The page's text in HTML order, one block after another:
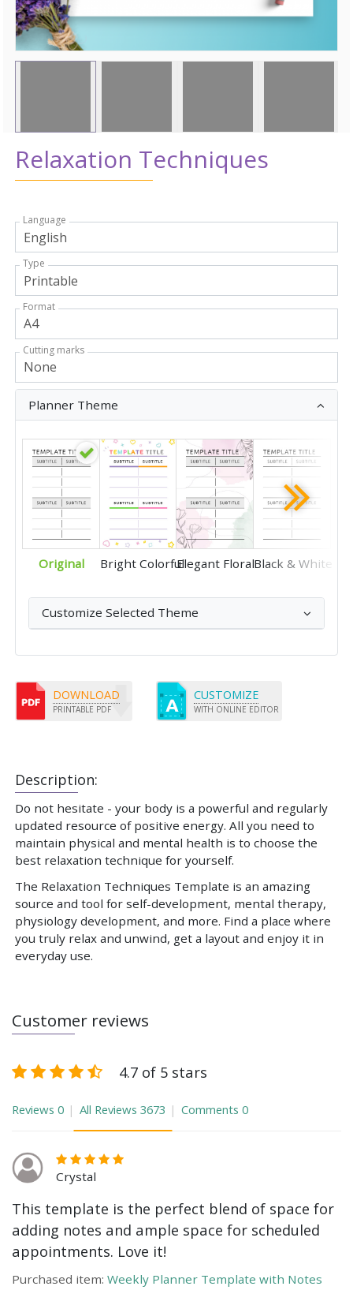
Relaxation Techniques
Description:
Do not hesitate - your body is a powerful and regularly
updated resource of positive energy. All you need to
maintain physical and mental health is to choose the
best relaxation technique for yourself.
The Relaxation Techniques Template is an amazing
source and tool for self-development, mental therapy,
physiology development, and more. Find a place where
you truly relax and unwind, get a layout and enjoy it in
everyday use.
Language
Type
Format
Cutting marks
Planner Theme
Original Bright ColorfulElegant FloralBlack & White
Customize Selected Theme
DOWNLOAD
PRINTABLE PDF
CUSTOMIZE
WITH ONLINE EDITOR
Customer reviews
4.7 of 5 stars
Reviews 0 All Reviews 3673 Comments 0
Crystal
This template is the perfect blend of space for
adding notes and ample space for scheduled
appointments. Love it!
Purchased item: Weekly Planner Template with Notes